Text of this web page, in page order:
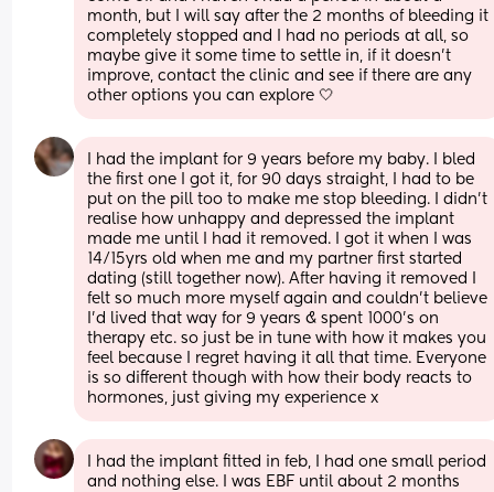
month, but I will say after the 2 months of bleeding it
completely stopped and I had no periods at all, so
maybe give it some time to settle in, if it doesn’t
improve, contact the clinic and see if there are any
other options you can explore 🤍
I had the implant for 9 years before my baby. I bled
the first one I got it, for 90 days straight, I had to be
put on the pill too to make me stop bleeding. I didn’t
realise how unhappy and depressed the implant
made me until I had it removed. I got it when I was
14/15yrs old when me and my partner first started
dating (still together now). After having it removed I
felt so much more myself again and couldn’t believe
I’d lived that way for 9 years & spent 1000’s on
therapy etc. so just be in tune with how it makes you
feel because I regret having it all that time. Everyone
is so different though with how their body reacts to
hormones, just giving my experience x
I had the implant fitted in feb, I had one small period
and nothing else. I was EBF until about 2 months